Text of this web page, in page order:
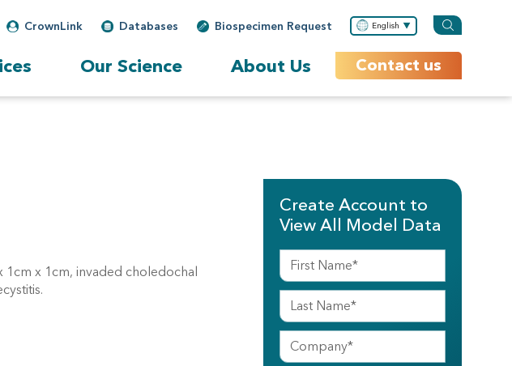
Biospecimen Request
Databases
CrownLink English
Our Science About Us Contact us
1cm x 1cm, invaded choledochal
Create Account to
View All Model Data